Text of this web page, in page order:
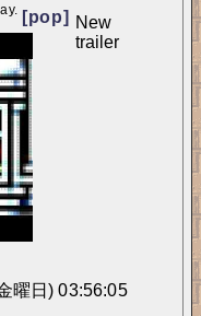
[pop] New
trailer
曜日) 03:56:05